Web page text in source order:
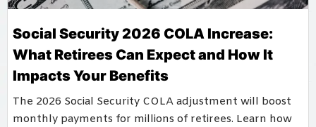
Social Security 2026 COLA Increase:
What Retirees Can Expect and How It
Impacts Your Benefits
The 2026 Social Security COLA adjustment will boost
monthly payments for millions of retirees. Learn how